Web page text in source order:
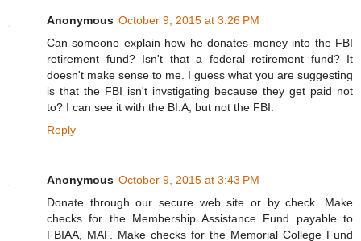
Anonymous October 9, 2015 at 3:26 PM
Can someone explain how he donates money into the FBI
retirement fund? Isn't that a federal retirement fund? It
doesn't make sense to me. I guess what you are suggesting
is that the FBI isn't invstigating because they get paid not
to? I can see it with the BI.A, but not the FBI.
Reply
Anonymous October 9, 2015 at 3:43 PM
Donate through our secure web site or by check. Make
checks for the Membership Assistance Fund payable to
FBIAA, MAF. Make checks for the Memorial College Fund